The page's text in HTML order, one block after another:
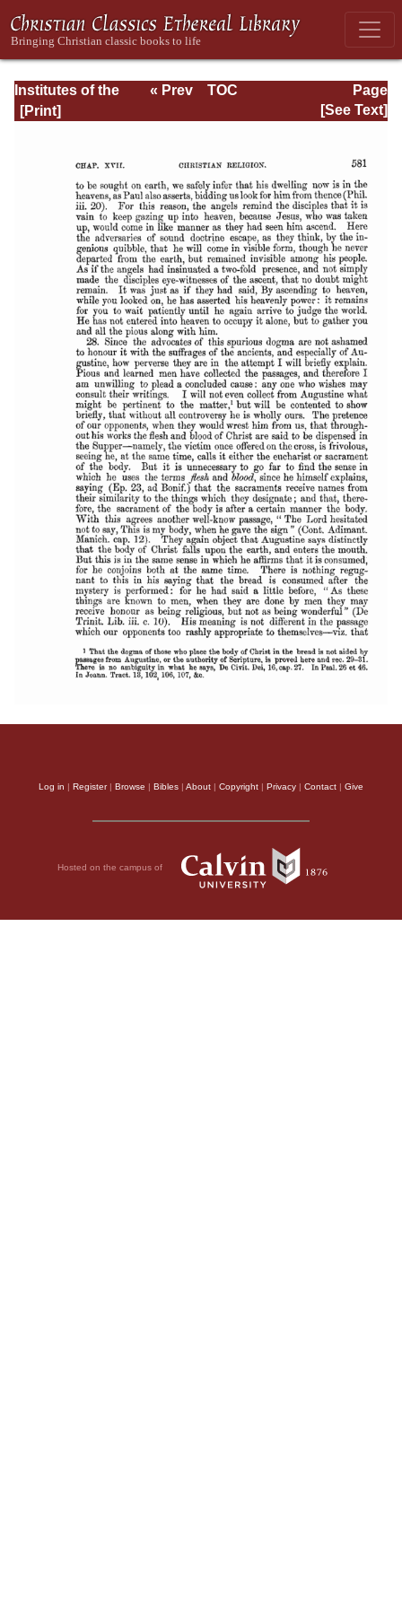
Institutes of the
Christian Religion
Page
Page_2581.html
« Prev
TOC
[See Text]
Log in | Register| Browse | Bibles | About | Copyright | Privacy | Contact | Give
Hosted on the campus of